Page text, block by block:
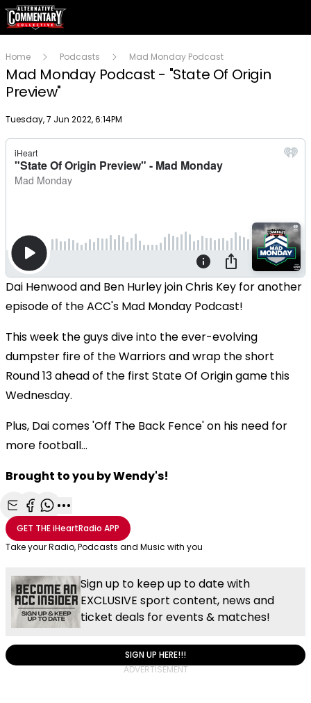
Home Podcasts Mad Monday Podcast
Mad Monday Podcast - "State Of Origin
Preview"
Publish date
Tuesday, 7 Jun 2022, 6:14PM
Dai Henwood and Ben Hurley join Chris Key for another
episode of the ACC's Mad Monday Podcast!
This week the guys dive into the ever-evolving
dumpster fire of the Warriors and wrap the short
Round 13 ahead of the first State Of Origin game this
Wednesday.
Plus, Dai comes 'Off The Back Fence' on his need for
more football...
Brought to you by Wendy's!
Share with Email
Share with Facebook
Share with WhatsApp
More share options
GET THEiHeartRadio APP
Take your Radio, Podcasts and Music with you
Sign up to keep up to date with
EXCLUSIVE sport content, news and
ticket deals for events & matches!
SIGN UP HERE!!!